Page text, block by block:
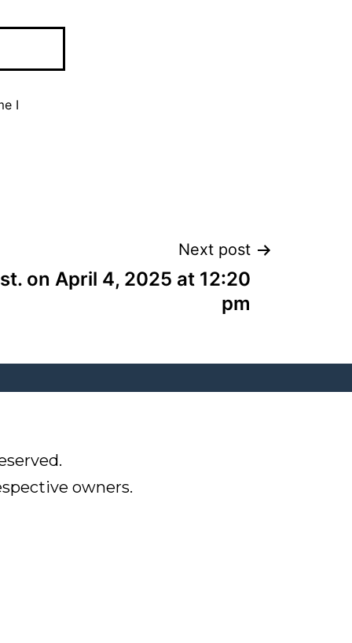
I
Next post
on April 4, 2025 at 12:20
pm
owners.